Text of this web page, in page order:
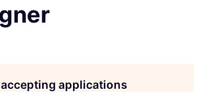
applications